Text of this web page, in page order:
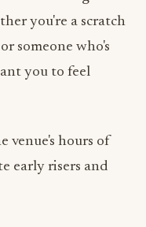
someone who's
you to feel
hours of
p.m.